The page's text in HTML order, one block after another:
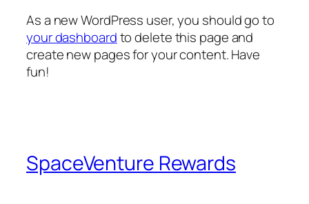
As a new WordPress user, you should go to
your dashboardto delete this page and
create new pages for your content. Have
fun!
SpaceVenture Rewards